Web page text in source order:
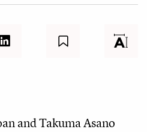
and Takuma Asano